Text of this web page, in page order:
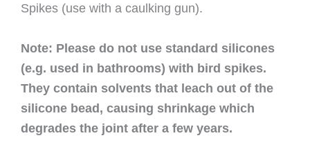
Spikes (use with a caulking gun).
Note: Please do not use standard silicones
(e.g. used in bathrooms) with bird spikes.
They contain solvents that leach out of the
silicone bead, causing shrinkage which
degrades the joint after a few years.